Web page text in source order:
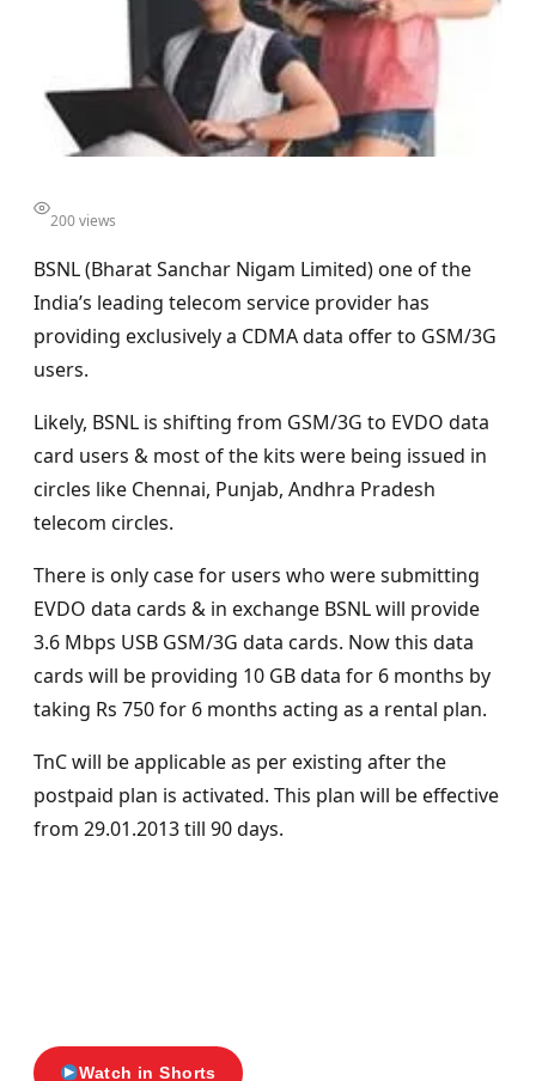
200 views
BSNL (Bharat Sanchar Nigam Limited) one of the
India’s leading telecom service provider has
providing exclusively a CDMA data offer to GSM/3G
users.
Likely, BSNL is shifting from GSM/3G to EVDO data
card users & most of the kits were being issued in
circles like Chennai, Punjab, Andhra Pradesh
telecom circles.
There is only case for users who were submitting
EVDO data cards & in exchange BSNL will provide
3.6 Mbps USB GSM/3G data cards. Now this data
cards will be providing 10 GB data for 6 months by
taking Rs 750 for 6 months acting as a rental plan.
TnC will be applicable as per existing after the
postpaid plan is activated. This plan will be effective
from 29.01.2013 till 90 days.
Watch in Shorts